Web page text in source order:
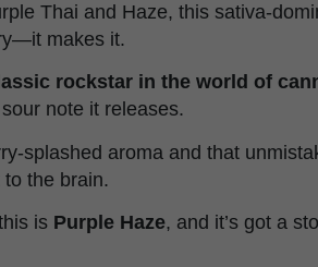
Thai and Haze, this sativa-
makes it.
rockstar in the world of
note it releases.
splashed aroma and that
the brain.
is Purple Haze, and it’s got a